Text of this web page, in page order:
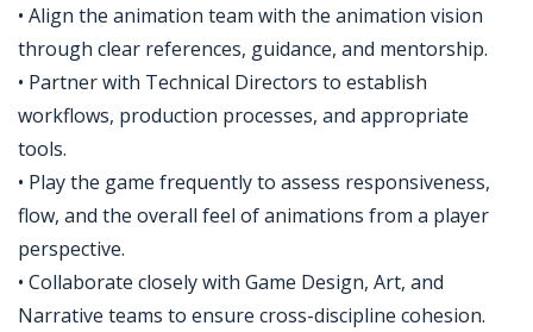
• Align the animation team with the animation vision
through clear references, guidance, and mentorship.
• Partner with Technical Directors to establish
workflows, production processes, and appropriate
tools.
• Play the game frequently to assess responsiveness,
flow, and the overall feel of animations from a player
perspective.
• Collaborate closely with Game Design, Art, and
Narrative teams to ensure cross-discipline cohesion.